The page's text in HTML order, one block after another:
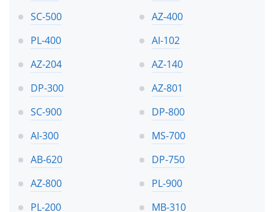
SC-500
AZ-400
PL-400
AI-102
AZ-204
AZ-140
DP-300
AZ-801
SC-900
DP-800
AI-300
MS-700
AB-620
DP-750
AZ-800
PL-900
PL-200
MB-310